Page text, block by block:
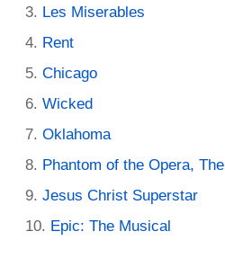
Les Miserables
Rent
Chicago
Wicked
Oklahoma
Phantom of the Opera, The
Jesus Christ Superstar
Epic: The Musical